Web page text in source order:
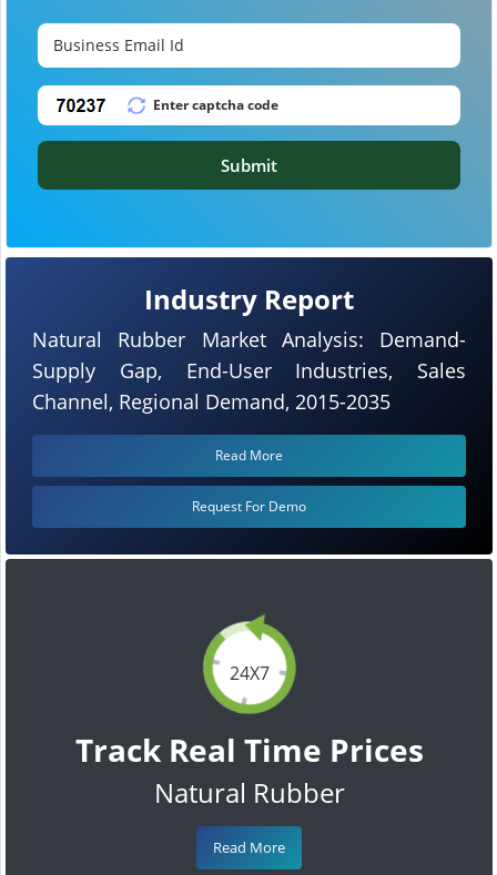
24X7
Track Real Time Prices
Natural Rubber
Read More
Industry Report
Natural Rubber Market Analysis: Demand-
Supply Gap, End-User Industries, Sales
Channel, Regional Demand, 2015-2035
Read More
Request For Demo
Submit